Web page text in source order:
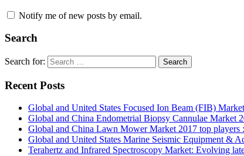
Notify me of new posts by email.
Search
Search for: Search
Recent Posts
Global and United States Focused Ion Beam (FIB)
Global and China Endometrial Biopsy Cannulae Market
Global and China Lawn Mower Market 2017 top
Global and United States Marine Seismic Equipment &
Terahertz and Infrared Spectroscopy Market: Evolving